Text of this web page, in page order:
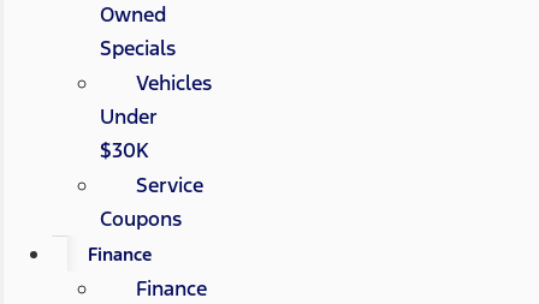
Owned
Specials
Vehicles
Under
$30K
Service
Coupons
Finance
Finance